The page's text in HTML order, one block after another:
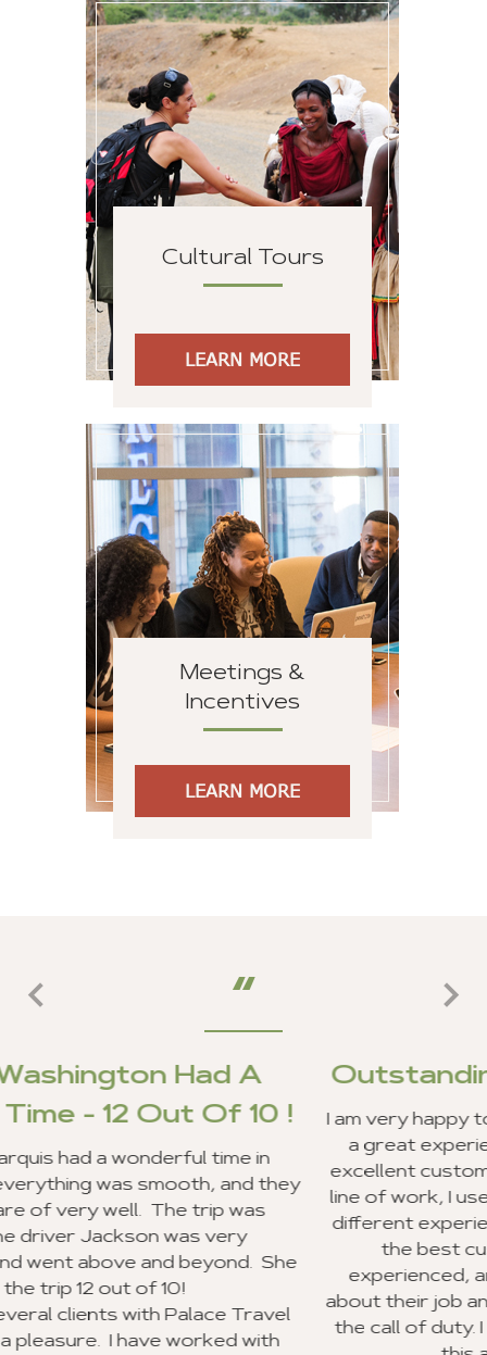
Cultural Tours
LEARN MORE
Meetings &
Incentives
LEARN MORE
A
10 !
in
they
She
with
Outstanding Customer
I am very happy to report that my clients
a great experience in Ghana, and we
excellent customer service from your
line of work, I use a lot of travel agencies
different experiences. Your entire staff
the best customer service I have
experienced, and everyone was very
about their job and making sure they
the call of duty. I look forward to